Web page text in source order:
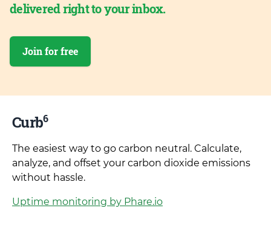
delivered right to your inbox.
Join for free
Curb6
The easiest way to go carbon neutral. Calculate,
analyze, and offset your carbon dioxide emissions
without hassle.
Uptime monitoring by Phare.io